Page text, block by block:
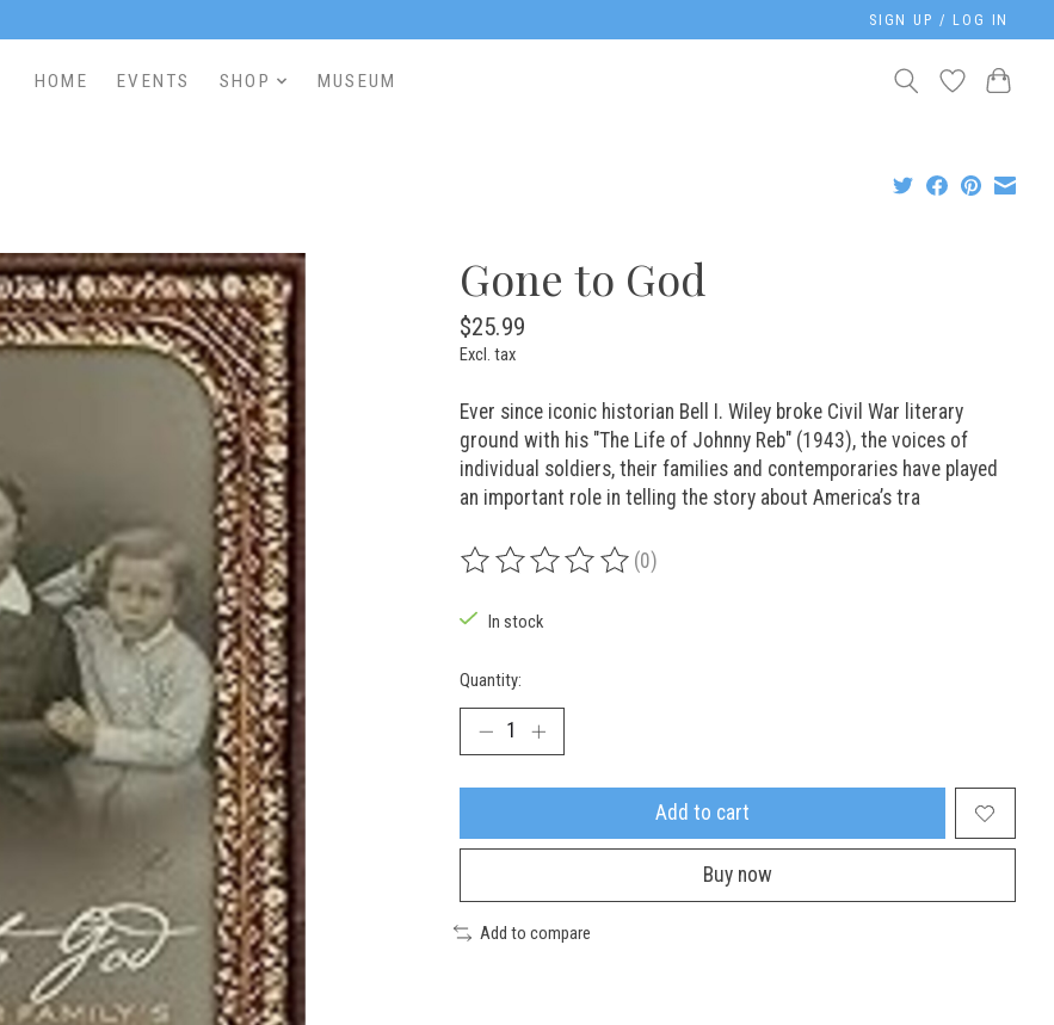
SIGN UP / LOG IN
HOME EVENTS SHOP MUSEUM
Gone to God
$25.99
Excl. tax
Ever since iconic historian Bell I. Wiley broke Civil War literary
ground with his "The Life of Johnny Reb" (1943), the voices of
individual soldiers, their families and contemporaries have played
an important role in telling the story about America’s tra
The rating of this product is
(0)
In stock
Quantity:
Add to cart
Buy now
Add to compare